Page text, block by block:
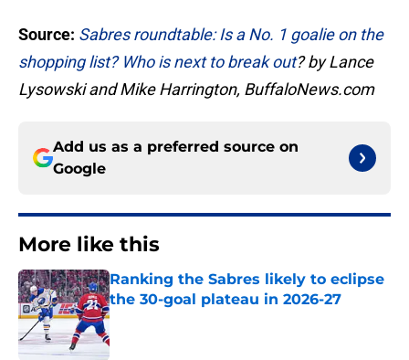
Source: Sabres roundtable: Is a No. 1 goalie on the
shopping list? Who is next to break out? by Lance
Lysowski and Mike Harrington, BuffaloNews.com
Add us as a preferred source on
Google
More like this
Ranking the Sabres likely to eclipse
the 30-goal plateau in 2026-27
Published by on Invalid Date